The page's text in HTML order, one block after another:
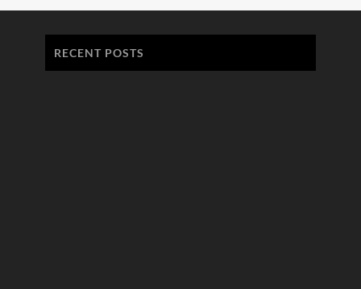
RECENT POSTS